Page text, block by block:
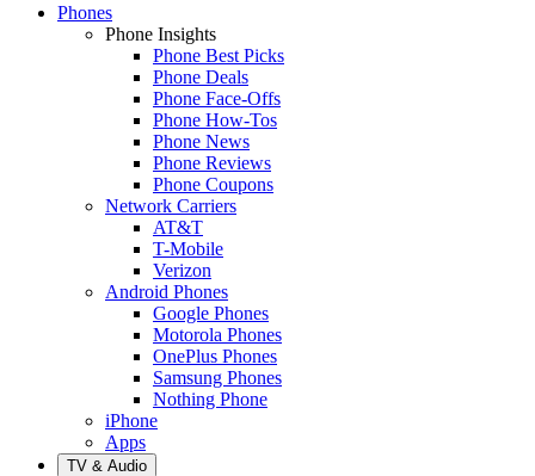
Phones
Phone Insights
Phone Best Picks
Phone Deals
Phone Face-Offs
Phone How-Tos
Phone News
Phone Reviews
Phone Coupons
Network Carriers
AT&T
T-Mobile
Verizon
Android Phones
Google Phones
Motorola Phones
OnePlus Phones
Samsung Phones
Nothing Phone
iPhone
Apps
TV & Audio